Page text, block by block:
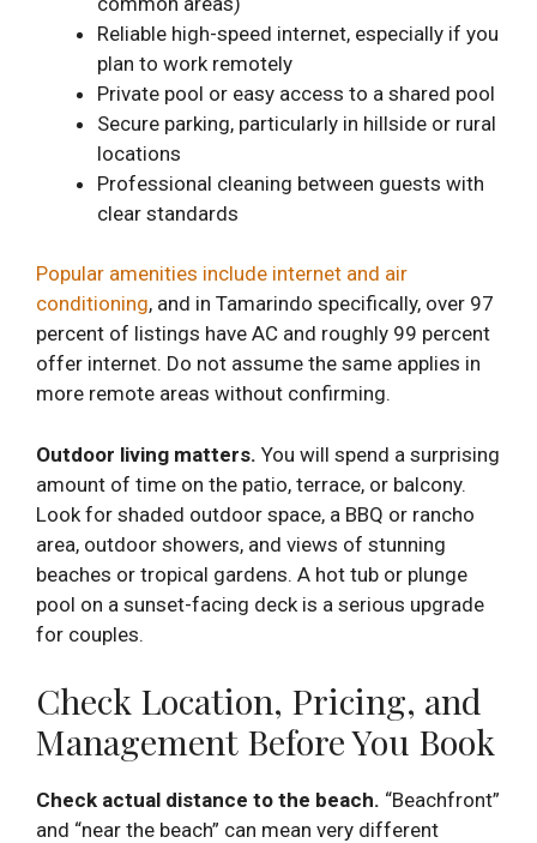
Reliable high-speed internet, especially if you
plan to work remotely
Private pool or easy access to a shared pool
Secure parking, particularly in hillside or rural
locations
Professional cleaning between guests with
clear standards
Popular amenities include internet and air
conditioning, and in Tamarindo specifically, over 97
percent of listings have AC and roughly 99 percent
offer internet. Do not assume the same applies in
more remote areas without confirming.
Outdoor living matters. You will spend a surprising
amount of time on the patio, terrace, or balcony.
Look for shaded outdoor space, a BBQ or rancho
area, outdoor showers, and views of stunning
beaches or tropical gardens. A hot tub or plunge
pool on a sunset-facing deck is a serious upgrade
for couples.
Check Location, Pricing, and
Management Before You Book
Check actual distance to the beach. “Beachfront”
and “near the beach” can mean very different